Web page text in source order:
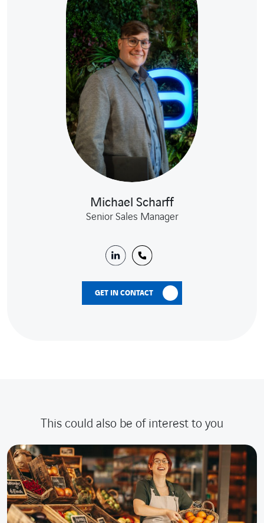
Michael Scharff
Senior Sales Manager
GET IN CONTACT
This could also be of interest to you